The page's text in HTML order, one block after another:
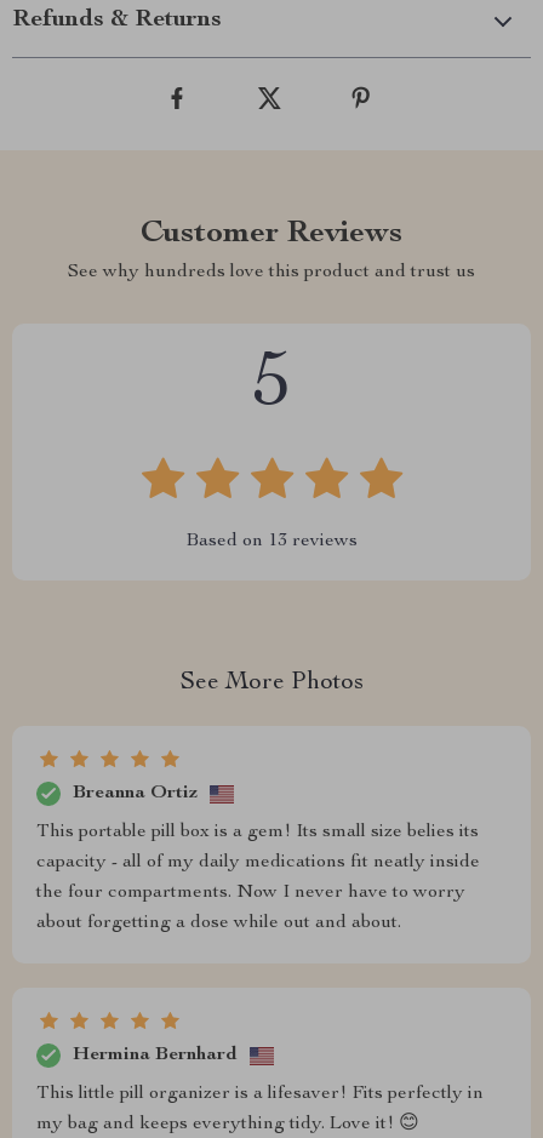
Refunds & Returns
Customer Reviews
See why hundreds love this product and trust us
5
Based on 13 reviews
See More Photos
Breanna Ortiz
This portable pill box is a gem! Its small size belies its
capacity - all of my daily medications fit neatly inside
the four compartments. Now I never have to worry
about forgetting a dose while out and about.
Hermina Bernhard
This little pill organizer is a lifesaver! Fits perfectly in
my bag and keeps everything tidy. Love it! 😊